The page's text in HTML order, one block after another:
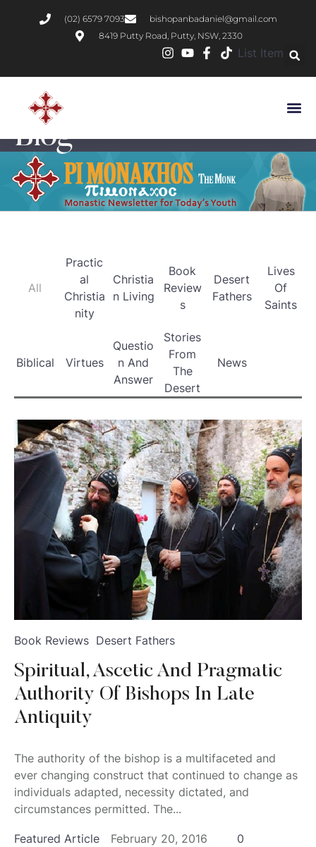
(02) 6579 7093
bishopanbadaniel@gmail.com
8419 Putty Road, Putty, NSW, 2330
List Item
Blog
All
Practic
al
Christia
nity
Christia
n Living
Book
Review
s
Desert
Fathers
Lives
Of
Saints
Biblical Virtues
Questio
n And
Answer
Stories
From
The
Desert
News
Book Reviews Desert Fathers
Spiritual, Ascetic And Pragmatic
Authority Of Bishops In Late
Antiquity
The authority of the bishop is a multifaceted and
ever changing construct that continued to change as
individuals adapted, necessity dictated, and
circumstances permitted. The...
Featured Article February 20, 2016 0